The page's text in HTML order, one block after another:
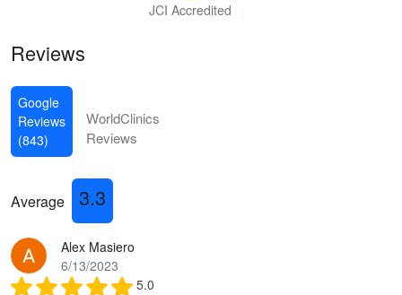
JCI Accredited
Reviews
Google
Reviews
(843)
WorldClinics
Reviews
Average 3.3
Alex Masiero
6/13/2023
5.0